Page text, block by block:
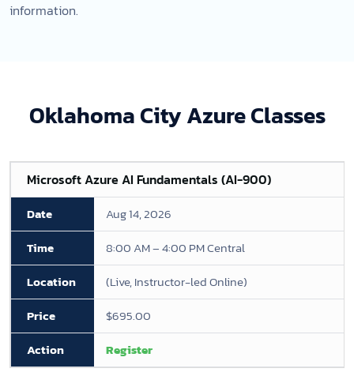
information.
Oklahoma City Azure Classes
Microsoft Azure AI Fundamentals (AI-900)
Aug 14, 2026
8:00 AM – 4:00 PM Central
(Live, Instructor-led Online)
$695.00
Register